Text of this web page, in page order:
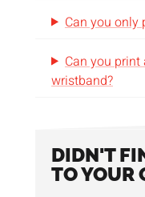
Can you only
Can you
wristband?
DIDN'T
TO YOUR